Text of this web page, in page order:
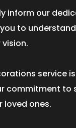
inform our
to
service
commitment
loved ones.